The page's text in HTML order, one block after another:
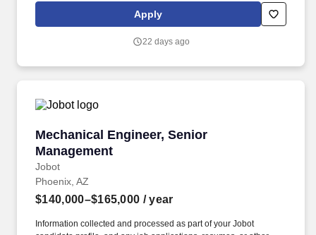
leaders, business analysts, project managers, IT architects,
technical leads and other developers, along with internal
according to business requirements.
Apply
22 days ago
Mechanical Engineer, Senior
Management
Jobot
Mechanical Engineer, Senior Management
Phoenix, AZ
$140,000–$165,000 / year
Information collected and processed as part of your Jobot